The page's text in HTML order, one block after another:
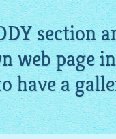
section
web page
have a